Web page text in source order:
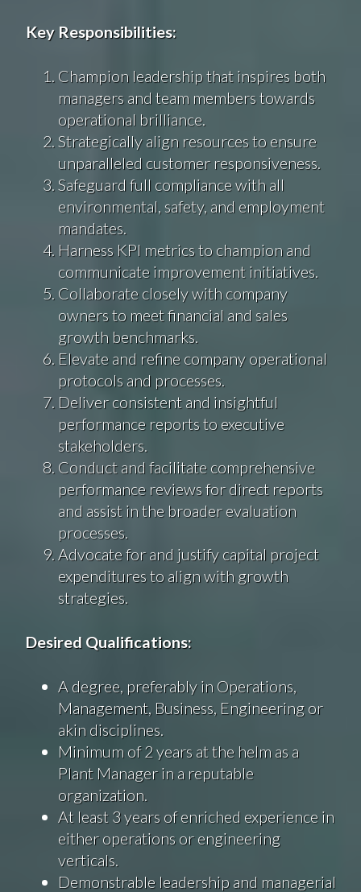
Key Responsibilities:
Champion leadership that inspires both
managers and team members towards
operational brilliance.
Strategically align resources to ensure
unparalleled customer responsiveness.
Safeguard full compliance with all
environmental, safety, and employment
mandates.
Harness KPI metrics to champion and
communicate improvement initiatives.
Collaborate closely with company
owners to meet financial and sales
growth benchmarks.
Elevate and refine company operational
protocols and processes.
Deliver consistent and insightful
performance reports to executive
stakeholders.
Conduct and facilitate comprehensive
performance reviews for direct reports
and assist in the broader evaluation
processes.
Advocate for and justify capital project
expenditures to align with growth
strategies.
Desired Qualifications:
A degree, preferably in Operations,
Management, Business, Engineering or
akin disciplines.
Minimum of 2 years at the helm as a
Plant Manager in a reputable
organization.
At least 3 years of enriched experience in
either operations or engineering
verticals.
Demonstrable leadership and managerial